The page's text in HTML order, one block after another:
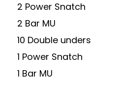
2 Power Snatch
2 Bar MU
10 Double unders
1 Power Snatch
1 Bar MU